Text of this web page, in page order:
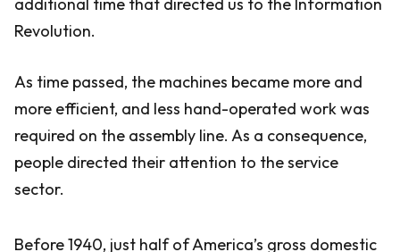
Revolution.
As time passed, the machines became more and
more efficient, and less hand-operated work was
required on the assembly line. As a consequence,
people directed their attention to the service
sector.
Before 1940, just half of America’s gross domestic